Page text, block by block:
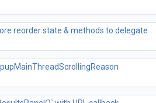
reorder state & methods to delegate